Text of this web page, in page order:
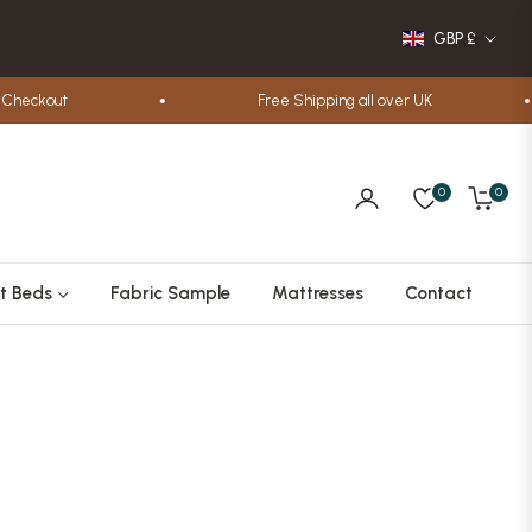
GBP £
Free Shipping all over UK
0
Cart
0
Beds Fabric Sample Mattresses Contact